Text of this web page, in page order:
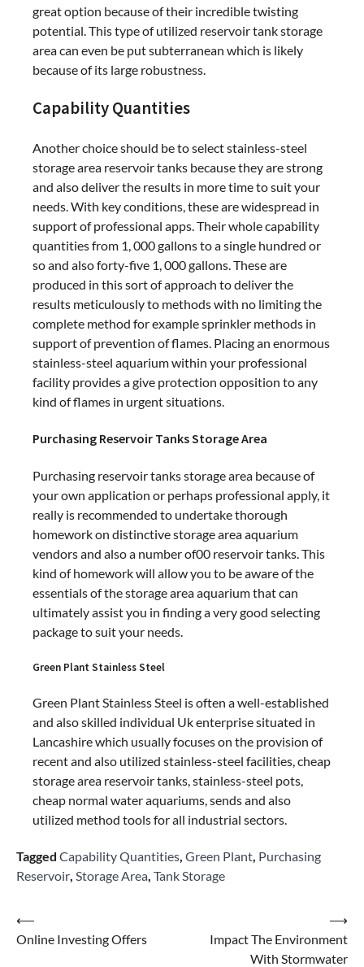
great option because of their incredible twisting
potential. This type of utilized reservoir tank storage
area can even be put subterranean which is likely
because of its large robustness.
Capability Quantities
Another choice should be to select stainless-steel
storage area reservoir tanks because they are strong
and also deliver the results in more time to suit your
needs. With key conditions, these are widespread in
support of professional apps. Their whole capability
quantities from 1, 000 gallons to a single hundred or
so and also forty-five 1, 000 gallons. These are
produced in this sort of approach to deliver the
results meticulously to methods with no limiting the
complete method for example sprinkler methods in
support of prevention of flames. Placing an enormous
stainless-steel aquarium within your professional
facility provides a give protection opposition to any
kind of flames in urgent situations.
Purchasing Reservoir Tanks Storage Area
Purchasing reservoir tanks storage area because of
your own application or perhaps professional apply, it
really is recommended to undertake thorough
homework on distinctive storage area aquarium
vendors and also a number of00 reservoir tanks. This
kind of homework will allow you to be aware of the
essentials of the storage area aquarium that can
ultimately assist you in finding a very good selecting
package to suit your needs.
Green Plant Stainless Steel
Green Plant Stainless Steel is often a well-established
and also skilled individual Uk enterprise situated in
Lancashire which usually focuses on the provision of
recent and also utilized stainless-steel facilities, cheap
storage area reservoir tanks, stainless-steel pots,
cheap normal water aquariums, sends and also
utilized method tools for all industrial sectors.
Tagged Capability Quantities, Green Plant, Purchasing
Reservoir, Storage Area, Tank Storage
Post
navigation
⟵
Online Investing Offers
Impact The Environment
With Stormwater
⟶